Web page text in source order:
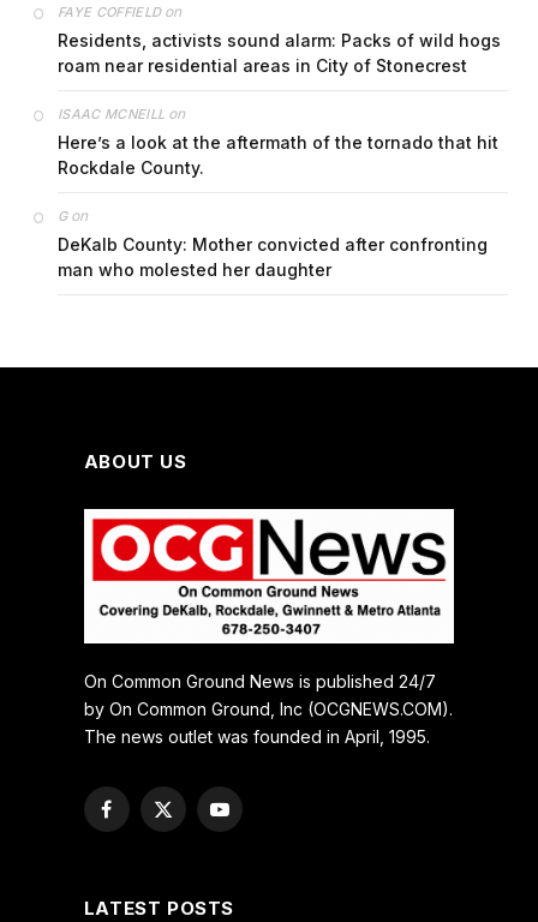
FAYE COFFIELDon
Residents, activists sound alarm: Packs of wild hogs
roam near residential areas in City of Stonecrest
ISAAC MCNEILL on
Here’s a look at the aftermath of the tornado that hit
Rockdale County.
Gon
DeKalb County: Mother convicted after confronting
man who molested her daughter
ABOUT US
On Common Ground News is published 24/7
by On Common Ground, Inc (OCGNEWS.COM).
The news outlet was founded in April, 1995.
Facebook
X
YouTube
LATEST POSTS